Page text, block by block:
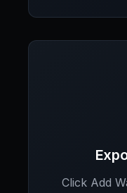
Click Add